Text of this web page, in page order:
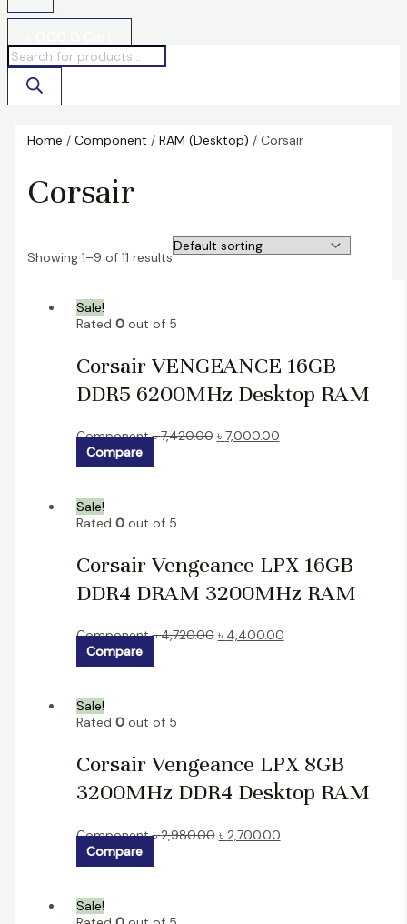
Home / Component / RAM (Desktop) / Corsair
Corsair
Showing 1–9 of 11 results
Sale!
Rated 0out of 5
Corsair VENGEANCE 16GB
DDR5 6200MHz Desktop RAM
Component৳7,420.00 ৳ 7,000.00
Compare
Sale!
Rated 0out of 5
Corsair Vengeance LPX 16GB
DDR4 DRAM 3200MHz RAM
Component৳4,720.00 ৳ 4,400.00
Compare
Sale!
Rated 0out of 5
Corsair Vengeance LPX 8GB
3200MHz DDR4 Desktop RAM
Component৳2,980.00 ৳ 2,700.00
Compare
Sale!